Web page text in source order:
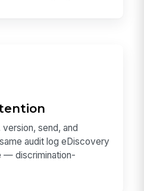
send, and
audit log eDiscovery
— discrimination-